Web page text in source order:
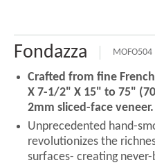
ABOUT US
Fondazza MOFO504
Crafted from fine
X 7-1/2" X 15" to 75"
2mm sliced-face veneer.
Unprecedented hand-
revolutionizes the
surfaces- creating